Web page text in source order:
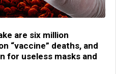
are six million
“vaccine” deaths, and
for useless masks and